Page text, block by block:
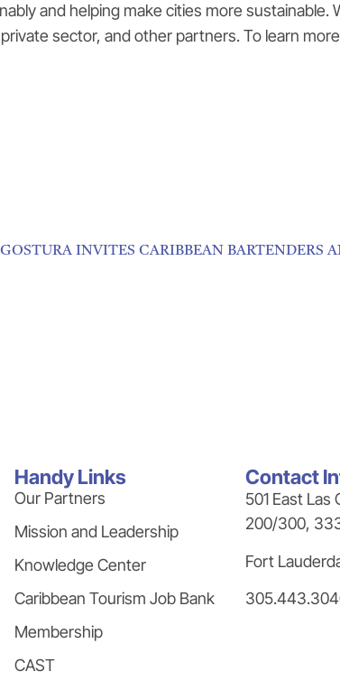
and helping make cities more sustainable.
sector, and other partners. To learn
Handy Links
Our Partners
Mission and Leadership
Knowledge Center
Caribbean Tourism Job Bank
Membership
CAST
Contact
501 East Las
200/300,
Fort